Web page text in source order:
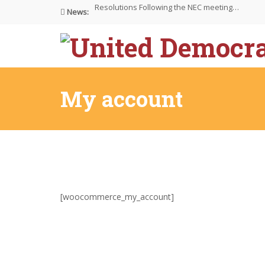
News:
The UDP wishes to thank…
My account
[woocommerce_my_account]